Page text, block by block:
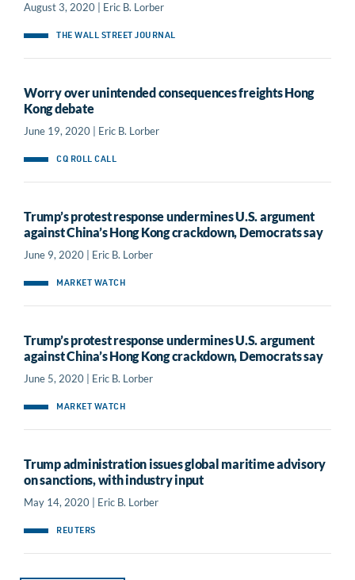
August 3, 2020 | Eric B. Lorber
THE WALL STREET JOURNAL
Worry over unintended consequences freights Hong
Kong debate
June 19, 2020 | Eric B. Lorber
CQ ROLL CALL
Trump’s protest response undermines U.S. argument
against China’s Hong Kong crackdown, Democrats say
June 9, 2020 | Eric B. Lorber
MARKET WATCH
Trump’s protest response undermines U.S. argument
against China’s Hong Kong crackdown, Democrats say
June 5, 2020 | Eric B. Lorber
MARKET WATCH
Trump administration issues global maritime advisory
on sanctions, with industry input
May 14, 2020 | Eric B. Lorber
REUTERS